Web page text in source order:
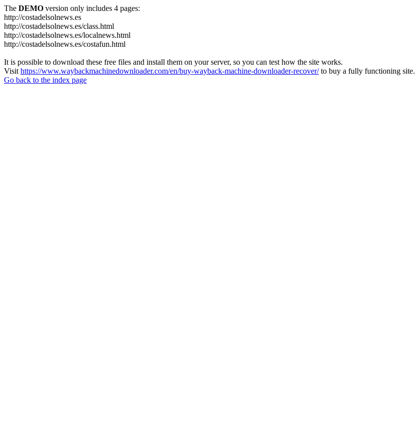
The DEMO version only includes 4 pages:
http://costadelsolnews.es
http://costadelsolnews.es/class.html
http://costadelsolnews.es/localnews.html
http://costadelsolnews.es/costafun.html
It is possible to download these free files and install them on your server, so you can test how the site works.
Visit https://www.waybackmachinedownloader.com/en/buy-wayback-machine-downloader-recover/to buy a fully functioning site.
Go back to the index page